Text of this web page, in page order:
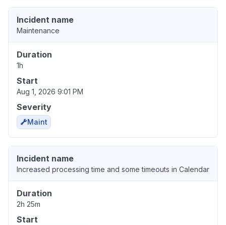
Incident name
Maintenance
Duration
1h
Start
Aug 1, 2026 9:01 PM
Severity
Maint
Incident name
Increased processing time and some timeouts in Calendar
Duration
2h 25m
Start